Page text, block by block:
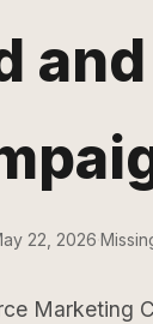
22, 2026
Marketing